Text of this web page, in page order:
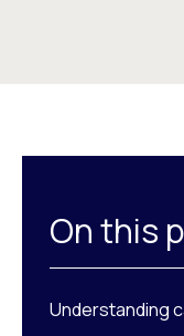
On this
Understanding